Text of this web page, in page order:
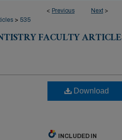
< Previous Next >
> 535
FACULTY
Download
INCLUDED IN